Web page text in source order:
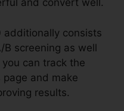
and convert well.
additionally consists
screening as well
can track the
and make
results.